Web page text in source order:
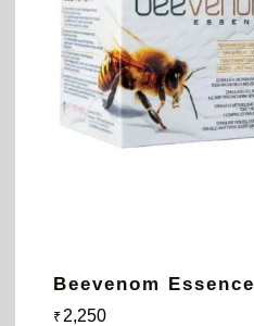
Beevenom Essence
₹ 2,250